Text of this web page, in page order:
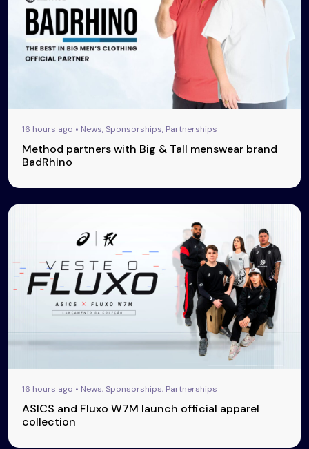
16 hours ago • News, Sponsorships, Partnerships
Method partners with Big & Tall menswear brand
BadRhino
16 hours ago • News, Sponsorships, Partnerships
ASICS and Fluxo W7M launch official apparel
collection